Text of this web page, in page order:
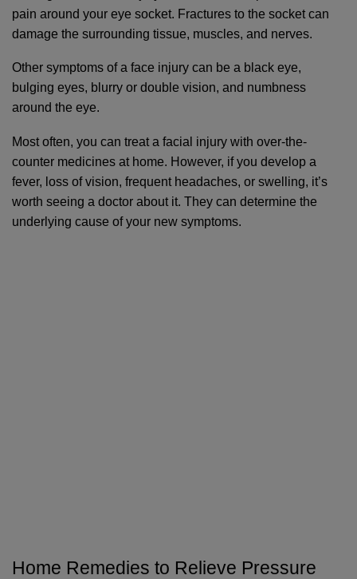
pain around your eye socket. Fractures to the socket can
damage the surrounding tissue, muscles, and nerves.
Other symptoms of a face injury can be a black eye,
bulging eyes, blurry or double vision, and numbness
around the eye.
Most often, you can treat a facial injury with over-the-
counter medicines at home. However, if you develop a
fever, loss of vision, frequent headaches, or swelling, it’s
worth seeing a doctor about it. They can determine the
underlying cause of your new symptoms.
Home Remedies to Relieve Pressure